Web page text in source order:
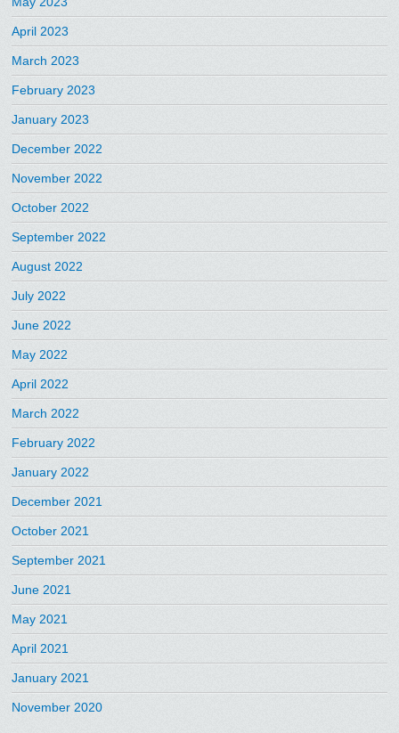
April 2023
March 2023
February 2023
January 2023
December 2022
November 2022
October 2022
September 2022
August 2022
July 2022
June 2022
May 2022
April 2022
March 2022
February 2022
January 2022
December 2021
October 2021
September 2021
June 2021
May 2021
April 2021
January 2021
November 2020